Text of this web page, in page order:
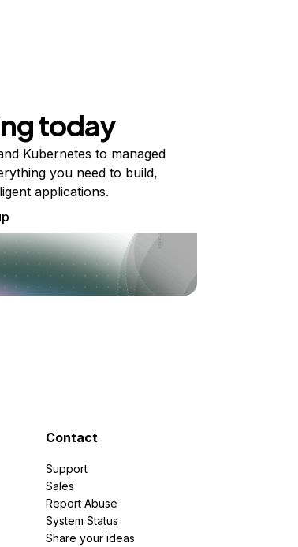
today
Kubernetes to managed
you need to build,
applications.
Contact
Support
Sales
Report Abuse
System Status
Share your ideas